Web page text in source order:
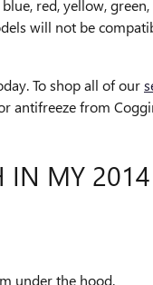
red, yellow,
will not be
To shop all of our
antifreeze from
IN MY
under the hood.